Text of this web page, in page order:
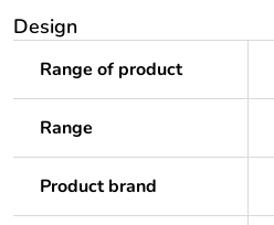
Design
Range of product
Range
Product brand